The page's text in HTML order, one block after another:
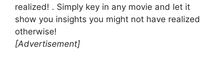
realized! . Simply key in any movie and let it
show you insights you might not have realized
otherwise!
[Advertisement]